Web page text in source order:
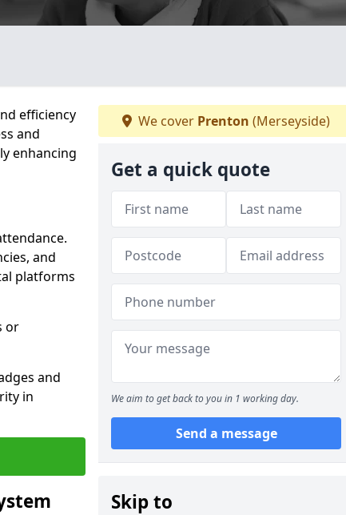
efficiency
and
enhancing
and
platforms
or
and
in
We cover Prenton (Merseyside)
Get a quick quote
We aim to get back to you in 1 working day.
Send a message
Skip to